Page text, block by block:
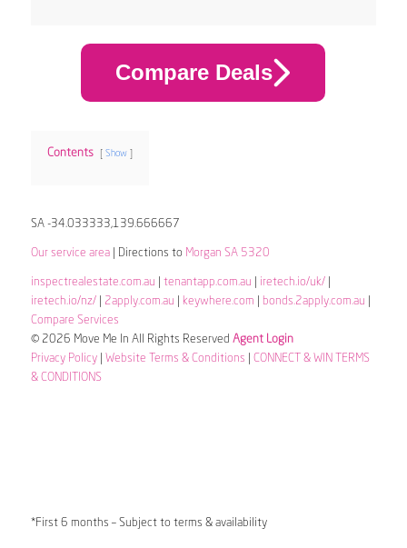
Compare Deals
Contents Show
SA -34.033333,139.666667
Our service area| Directions to Morgan SA 5320
inspectrealestate.com.au tenantapp.com.au iretech.io/uk/|
iretech.io/nz/| 2apply.com.au keywhere.com bonds.2apply.com.au
Compare Services
© 2026 Move Me In All Rights Reserved Agent Login
Privacy Policy| Website Terms & Conditions
CONNECT & WIN TERMS
& CONDITIONS
*First 6 months – Subject to terms & availability